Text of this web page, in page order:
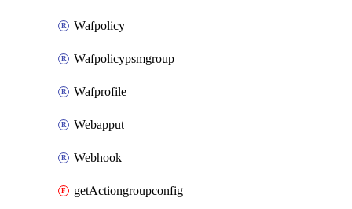
Wafpolicy
Wafpolicypsmgroup
Wafprofile
Webapput
Webhook
getActiongroupconfig